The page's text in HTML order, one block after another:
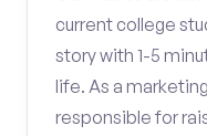
current college
story with 1-5
life. As a
responsible for